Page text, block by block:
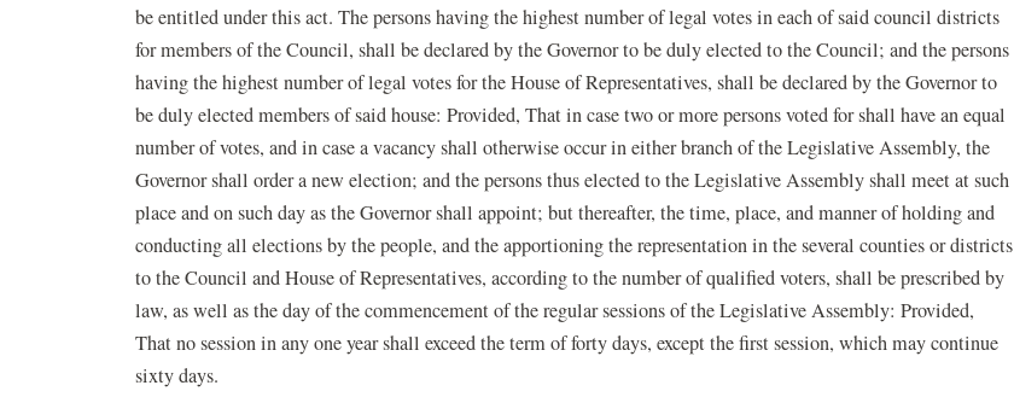
be entitled under this act. The persons having the highest number of legal votes in each of said council districts
for members of the Council, shall be declared by the Governor to be duly elected to the Council; and the persons
having the highest number of legal votes for the House of Representatives, shall be declared by the Governor to
be duly elected members of said house: Provided, That in case two or more persons voted for shall have an equal
number of votes, and in case a vacancy shall otherwise occur in either branch of the Legislative Assembly, the
Governor shall order a new election; and the persons thus elected to the Legislative Assembly shall meet at such
place and on such day as the Governor shall appoint; but thereafter, the time, place, and manner of holding and
conducting all elections by the people, and the apportioning the representation in the several counties or districts
to the Council and House of Representatives, according to the number of qualified voters, shall be prescribed by
law, as well as the day of the commencement of the regular sessions of the Legislative Assembly: Provided,
That no session in any one year shall exceed the term of forty days, except the first session, which may continue
sixty days.